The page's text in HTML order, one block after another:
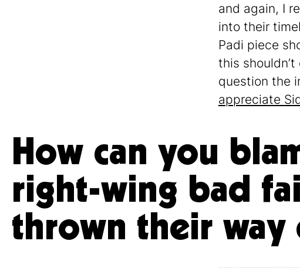
and again, I
into their
Padi piece
this
question the
appreciate
How can you
right-wing bad
thrown their way